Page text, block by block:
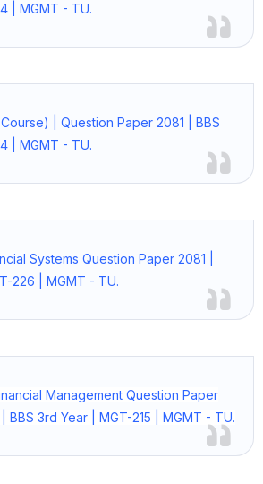
| MGMT - TU.
| Question Paper 2081 | BBS
| MGMT - TU.
Systems Question Paper 2081 |
226 | MGMT - TU.
Management Question Paper
BBS 3rd Year | MGT-215 | MGMT - TU.